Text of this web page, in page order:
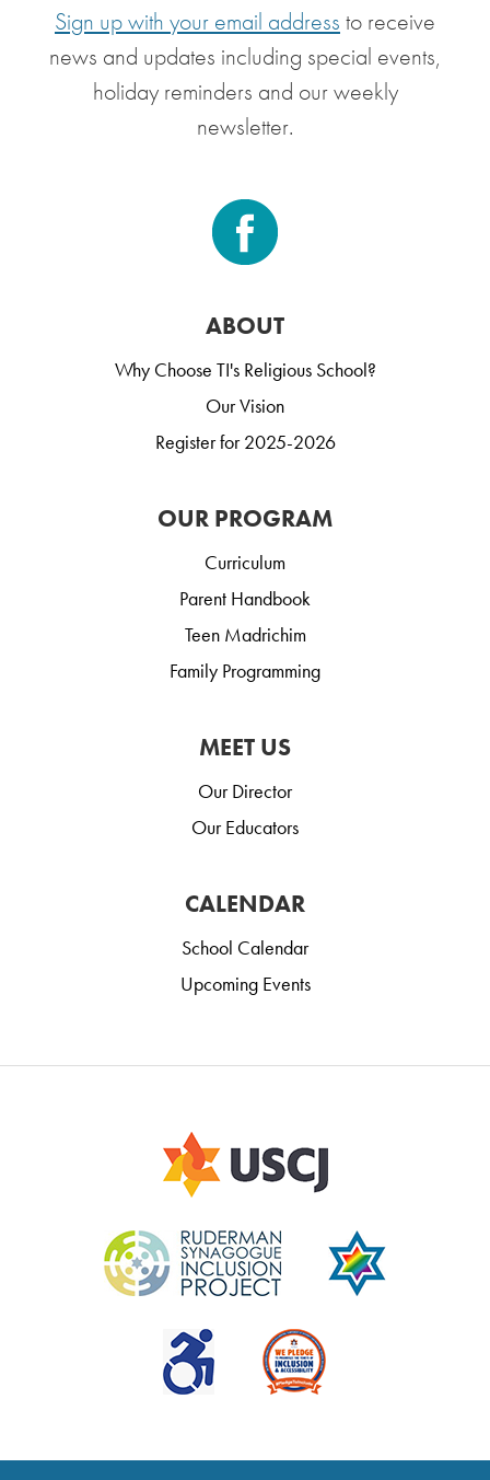
Sign up with your email address to receive
news and updates including special events,
holiday reminders and our weekly
newsletter.
ABOUT
Why Choose TI's Religious School?
Our Vision
Register for 2025-2026
OUR PROGRAM
Curriculum
Parent Handbook
Teen Madrichim
Family Programming
MEET US
Our Director
Our Educators
CALENDAR
School Calendar
Upcoming Events